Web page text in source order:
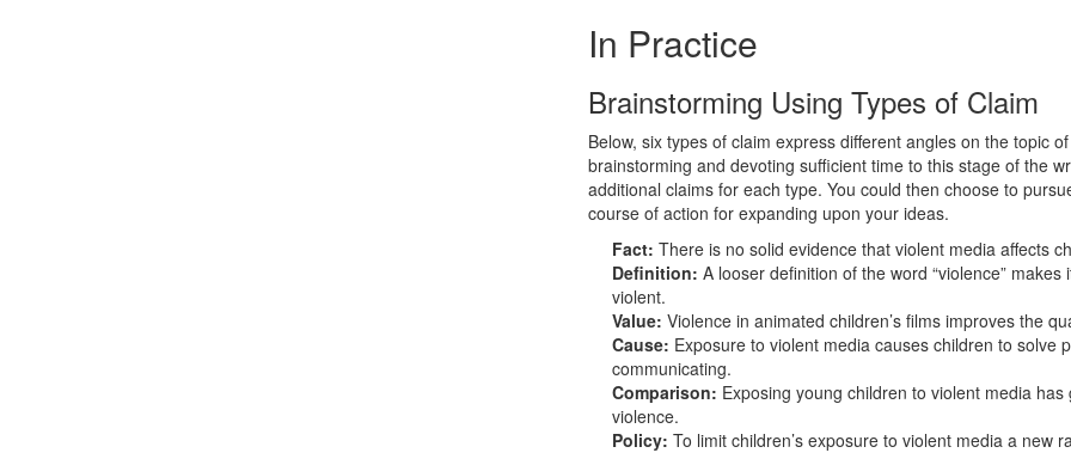
In Practice
Brainstorming Using Types of Claim
Below, six types of claim express different angles on the topic
brainstorming and devoting sufficient time to this stage of the
additional claims for each type. You could then choose to
course of action for expanding upon your ideas.
Fact: There is no solid evidence that violent media affects
Definition: A looser definition of the word “violence”
violent.
Value: Violence in animated children’s films improves the
Cause: Exposure to violent media causes children to solve
communicating.
Comparison: Exposing young children to violent media
violence.
Policy: To limit children’s exposure to violent media a new